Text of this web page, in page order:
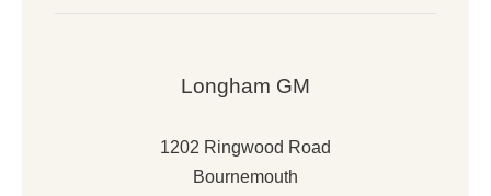
Longham GM
1202 Ringwood Road
Bournemouth